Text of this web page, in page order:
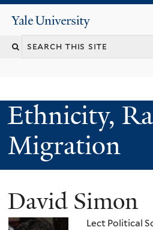
content
Yale
University
Ethnicity,
Migration
David Simon
Lect Political